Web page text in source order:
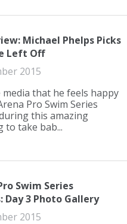
Michael Phelps Picks
Left Off
2015
that he feels happy
Pro Swim Series
this amazing
to take bab...
Swim Series
Day 3 Photo Gallery
2015